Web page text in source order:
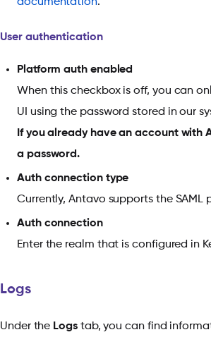
documentation.
User authentication
Platform auth enabled
When this checkbox is off, you can
UI using the password stored in our
If you already have an account with
a password.
Auth connection type
Currently, Antavo supports the SAML
Auth connection
Enter the realm that is configured in
Logs
Under the Logstab, you can find